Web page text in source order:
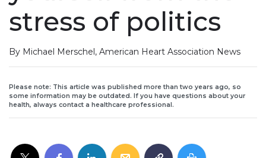
stress of politics
By Michael Merschel, American Heart Association News
Please note: This article was published more than two years ago, so
some information may be outdated. If you have questions about your
health, always contact a healthcare professional.